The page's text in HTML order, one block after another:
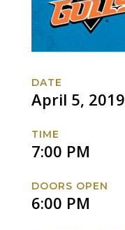
DATE
April 5, 2019
TIME
7:00 PM
DOORS OPEN
6:00 PM